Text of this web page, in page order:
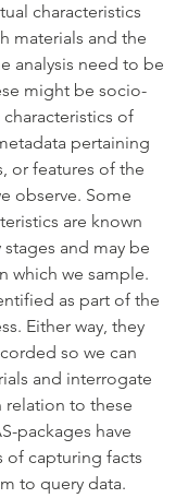
characteristics
materials and the
analysis need to be
might be socio-
of
pertaining
or features of the
observe. Some
are known
and may be
which we sample.
as part of the
Either way, they
so we can
and interrogate
relation to these
packages have
of capturing facts
to query data.